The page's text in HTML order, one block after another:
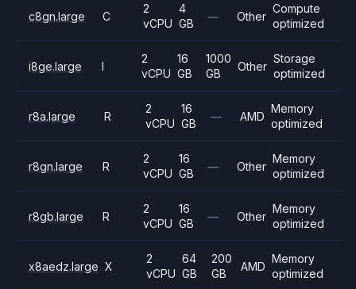
c8gn.large C
2
vCPU
4
GB
— Other
Compute
optimized
i8ge.large I
2
vCPU
16
GB
1000
GB
Other
Storage
optimized
r8a.large R
2
vCPU
16
GB
— AMD
Memory
optimized
r8gn.large R
2
vCPU
16
GB
— Other
Memory
optimized
r8gb.large R
2
vCPU
16
GB
— Other
Memory
optimized
x8aedz.large X
2
vCPU
64
GB
200
GB
AMD
Memory
optimized